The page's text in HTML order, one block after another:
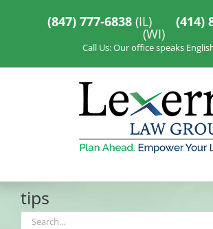
(847) 777-6838 (IL) (414)
(WI)
Call Us: Our office speaks
tips
Search